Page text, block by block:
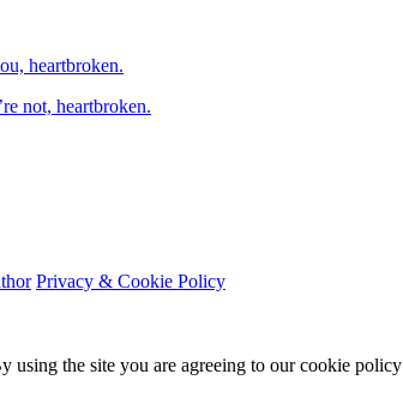
heartbroken.
not, heartbroken.
Privacy & Cookie Policy
using the site you are agreeing to our cookie policy